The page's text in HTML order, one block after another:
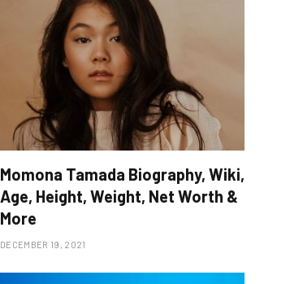
Momona Tamada Biography, Wiki,
Age, Height, Weight, Net Worth &
More
DECEMBER 19, 2021